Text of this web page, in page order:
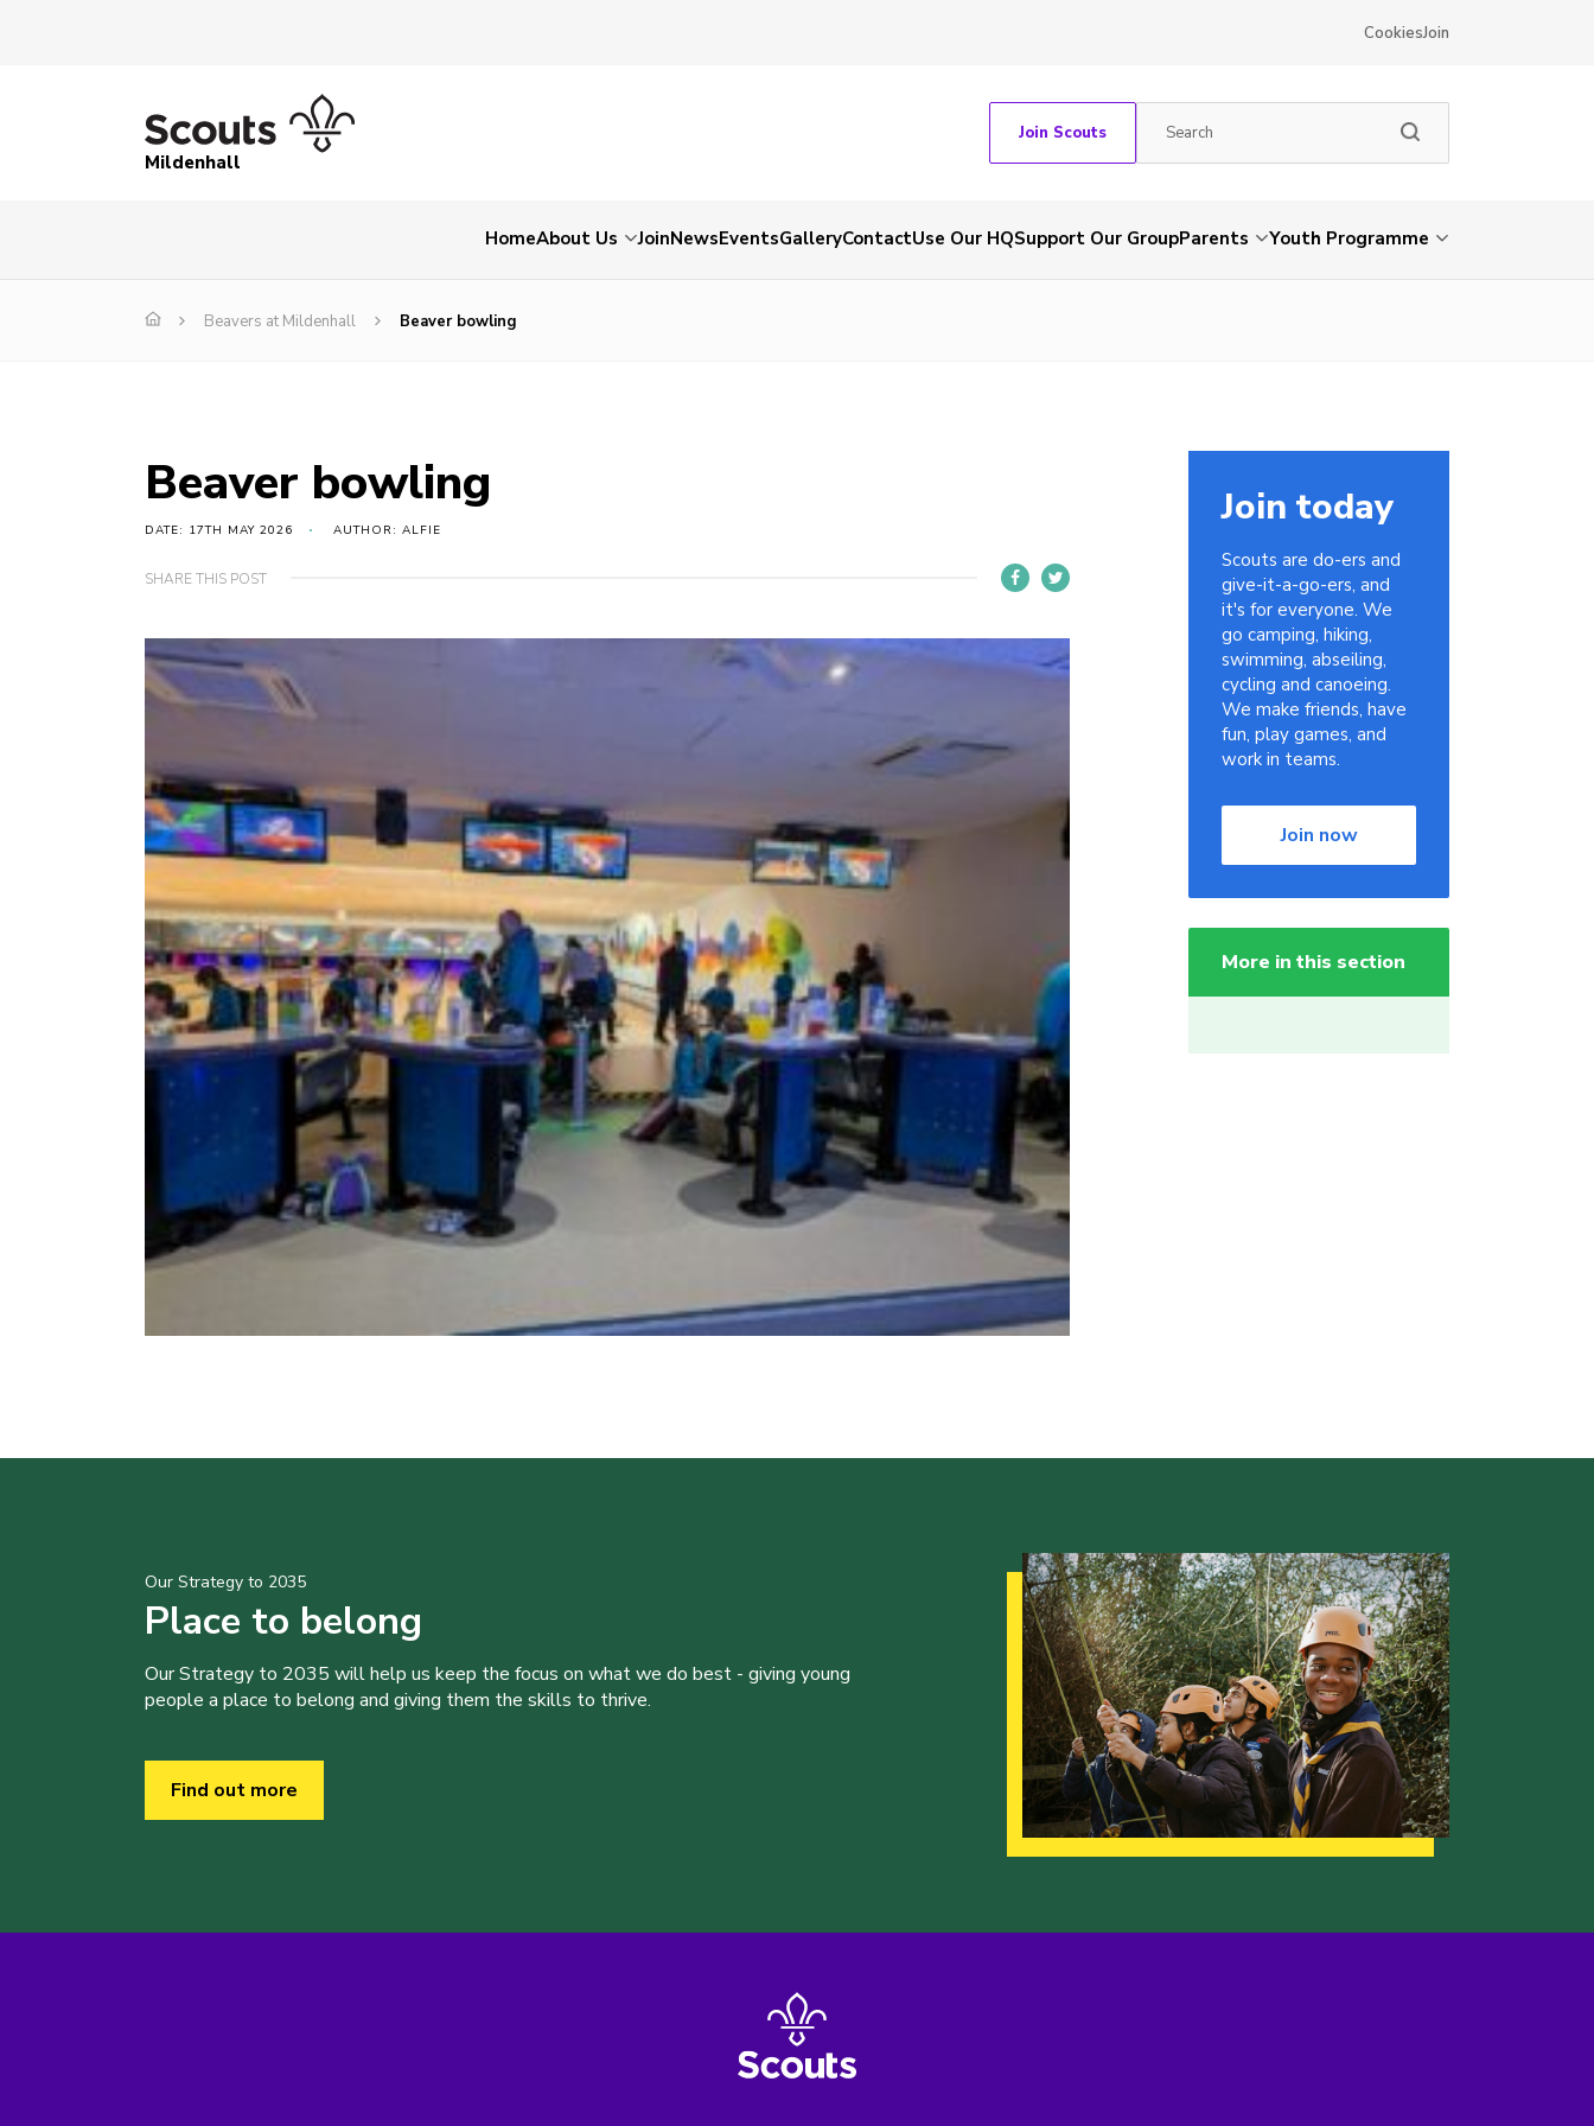
CookiesJoin
Mildenhall
Join Scouts
HomeAbout Us JoinNewsEventsGalleryContactUse Our HQSupport Our GroupParents Youth Programme
Beavers at Mildenhall Beaver bowling
Beaver bowling
DATE: 17TH MAY 2026 AUTHOR: ALFIE
SHARE THIS POST
Join today
Scouts are do-ers and
give-it-a-go-ers, and
it's for everyone. We
go camping, hiking,
swimming, abseiling,
cycling and canoeing.
We make friends, have
fun, play games, and
work in teams.
Join now
More in this section
Our Strategy to 2035
Place to belong
Our Strategy to 2035 will help us keep the focus on what we do best - giving young
people a place to belong and giving them the skills to thrive.
Find out more